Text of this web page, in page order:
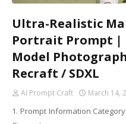
Ultra-Realistic
Portrait Prompt |
Model
Recraft / SDXL
AI Prompt Craft March 14,
1. Prompt Information